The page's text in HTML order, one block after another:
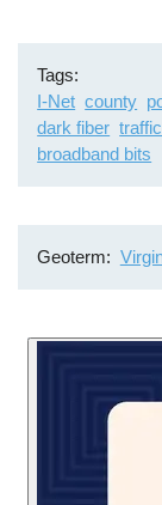
Tags
I-Net county
dark fiber
broadband bits
Geoterm